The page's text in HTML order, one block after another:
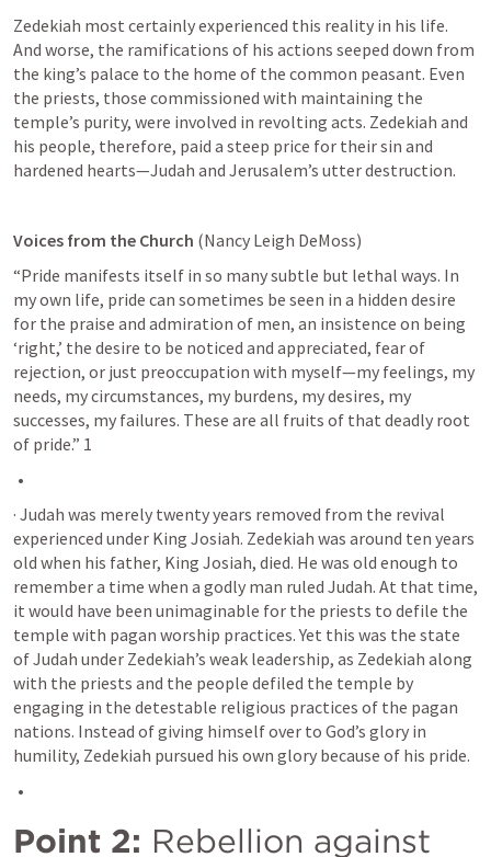
Zedekiah most certainly experienced this reality in his life.
And worse, the ramifications of his actions seeped down from
the king’s palace to the home of the common peasant. Even
the priests, those commissioned with maintaining the
temple’s purity, were involved in revolting acts. Zedekiah and
his people, therefore, paid a steep price for their sin and
hardened hearts—Judah and Jerusalem’s utter destruction.
Voices from the Church (Nancy Leigh DeMoss)
“Pride manifests itself in so many subtle but lethal ways. In
my own life, pride can sometimes be seen in a hidden desire
for the praise and admiration of men, an insistence on being
‘right,’ the desire to be noticed and appreciated, fear of
rejection, or just preoccupation with myself—my feelings, my
needs, my circumstances, my burdens, my desires, my
successes, my failures. These are all fruits of that deadly root
of pride.” 1
· Judah was merely twenty years removed from the revival
experienced under King Josiah. Zedekiah was around ten years
old when his father, King Josiah, died. He was old enough to
remember a time when a godly man ruled Judah. At that time,
it would have been unimaginable for the priests to defile the
temple with pagan worship practices. Yet this was the state
of Judah under Zedekiah’s weak leadership, as Zedekiah along
with the priests and the people defiled the temple by
engaging in the detestable religious practices of the pagan
nations. Instead of giving himself over to God’s glory in
humility, Zedekiah pursued his own glory because of his pride.
Point 2: Rebellion against